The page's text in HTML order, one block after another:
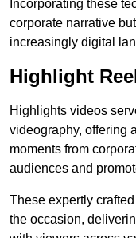
Incorporating these
corporate narrative
increasingly digital
Highlight
Highlights videos
videography, offering
moments from
audiences and
These expertly
the occasion,